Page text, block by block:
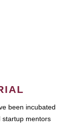
been incubated
startup mentors